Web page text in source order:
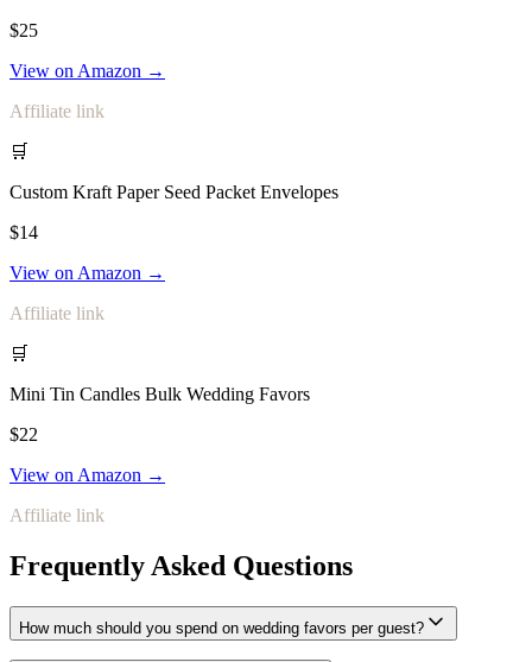
$25
View on Amazon →
Affiliate link
🛒
Custom Kraft Paper Seed Packet Envelopes
$14
View on Amazon →
Affiliate link
🛒
Mini Tin Candles Bulk Wedding Favors
$22
View on Amazon →
Affiliate link
Frequently Asked Questions
How much should you spend on wedding favors per guest?